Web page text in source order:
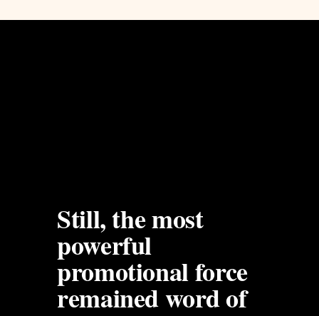
Still, the most
powerful
promotional force
remained word of